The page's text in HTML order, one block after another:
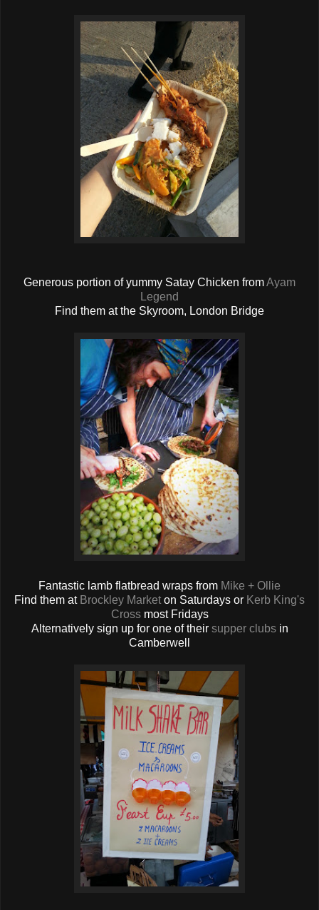
Generous portion of yummy Satay Chicken fromAyam
Legend
Find them at the Skyroom, London Bridge
Fantastic lamb flatbread wraps from Mike + Ollie
Find them at Brockley Market on Saturdays or Kerb King's
Crossmost Fridays
Alternatively sign up for one of their supper clubsin
Camberwell